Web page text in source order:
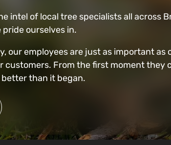
intel of local tree specialists all across
ourselves in.
our employees are just as important
customers. From the first moment
than it began.